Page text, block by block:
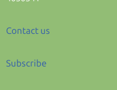
Contact us
Subscribe